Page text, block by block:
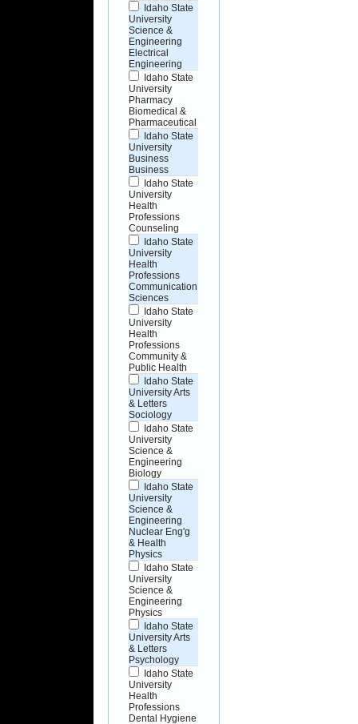
Idaho State
University
Science &
Engineering
Electrical
Engineering
Idaho State
University
Pharmacy
Biomedical &
Pharmaceutical
Idaho State
University
Business
Business
Idaho State
University
Health
Professions
Counseling
Idaho State
University
Health
Professions
Communication
Sciences
Idaho State
University
Health
Professions
Community &
Public Health
Idaho State
University Arts
& Letters
Sociology
Idaho State
University
Science &
Engineering
Biology
Idaho State
University
Science &
Engineering
Nuclear Eng'g
& Health
Physics
Idaho State
University
Science &
Engineering
Physics
Idaho State
University Arts
& Letters
Psychology
Idaho State
University
Health
Professions
Dental Hygiene